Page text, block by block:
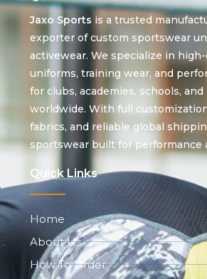
Jaxo Sports is a trusted
exporter of custom sportswear
activewear. We specialize in
uniforms, training wear, and
for clubs, academies, schools, and
worldwide. With full
fabrics, and reliable global
sportswear built for performance
Quick Links
Home
About Us
How To Order